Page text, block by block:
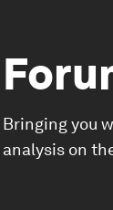
Bringing you
analysis on